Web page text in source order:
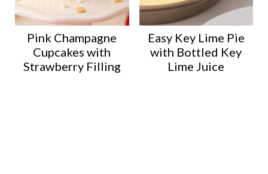
Pink Champagne
Cupcakes with
Strawberry Filling
Easy Key Lime Pie
with Bottled Key
Lime Juice